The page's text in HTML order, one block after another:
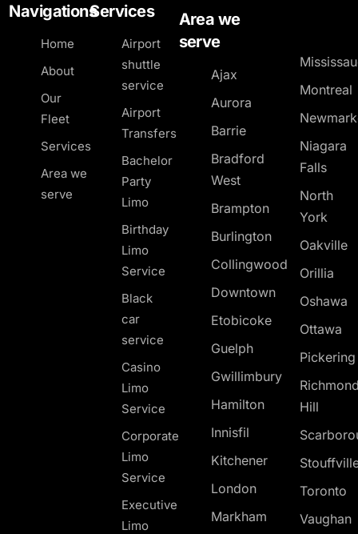
Navigations
Home
About
Our
Fleet
Services
Area we
serve
Services
Airport
shuttle
service
Airport
Transfers
Bachelor
Party
Limo
Birthday
Limo
Service
Black
car
service
Casino
Limo
Service
Corporate
Limo
Service
Executive
Limo
Area we
serve
Ajax
Aurora
Barrie
Bradford
West
Brampton
Burlington
Collingwood
Downtown
Etobicoke
Guelph
Gwillimbury
Hamilton
Innisfil
Kitchener
London
Markham
Montreal
Niagara
Falls
North
York
Oakville
Orillia
Oshawa
Ottawa
Hill
Toronto
Vaughan